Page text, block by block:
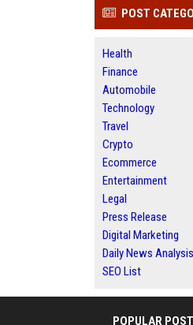
POST
Health
Finance
Automobile
Technology
Travel
Crypto
Ecommerce
Entertainment
Legal
Press Release
Digital Marketing
Daily News Analysis
SEO List
POPULAR